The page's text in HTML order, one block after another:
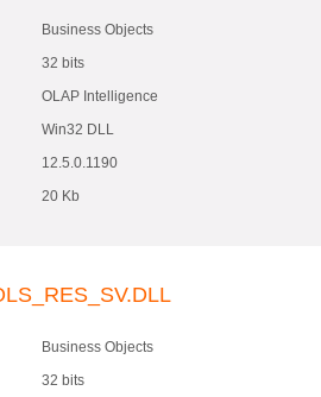
Business Objects
32 bits
OLAP Intelligence
Win32 DLL
12.5.0.1190
20 Kb
Business Objects
32 bits